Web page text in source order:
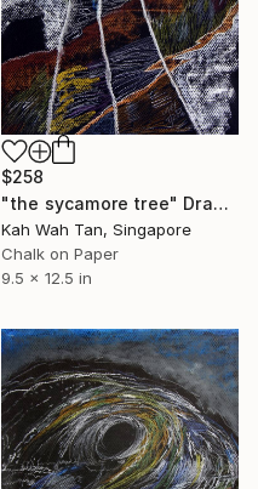
$258
"the sycamore tree" Drawing
Kah Wah Tan, Singapore
Chalk on Paper
9.5 x 12.5 in